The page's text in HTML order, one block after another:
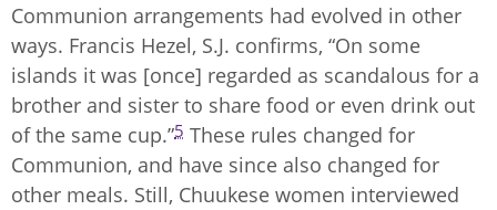
Communion arrangements had evolved in other
ways. Francis Hezel, S.J. confirms, “On some
islands it was [once] regarded as scandalous for a
brother and sister to share food or even drink out
of the same cup.”5 These rules changed for
Communion, and have since also changed for
other meals. Still, Chuukese women interviewed